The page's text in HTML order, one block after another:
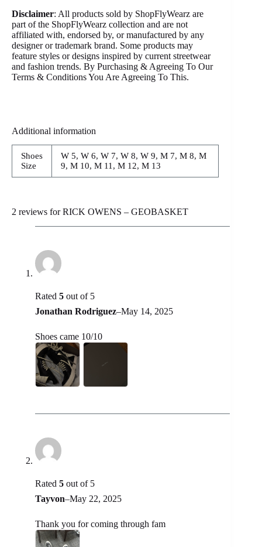
Disclaimer: All products sold by ShopFlyWearz are
part of the ShopFlyWearz collection and are not
affiliated with, endorsed by, or manufactured by any
designer or trademark brand. Some products may
feature styles or designs inspired by current streetwear
and fashion trends. By Purchasing & Agreeing To Our
Terms & Conditions You Are Agreeing To This.
Additional information
Shoes
Size
W 5, W 6, W 7, W 8, W 9, M 7, M 8, M
9, M 10, M 11, M 12, M 13
2 reviews forRICK OWENS – GEOBASKET
Rated 5 out of 5
Jonathan Rodriguez–May 14, 2025
Shoes came 10/10
Rated 5 out of 5
Tayvon–May 22, 2025
Thank you for coming through fam